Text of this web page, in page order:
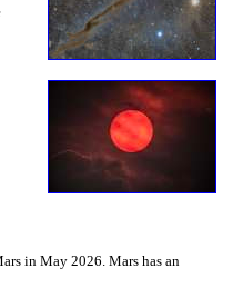
in May 2026. Mars has an